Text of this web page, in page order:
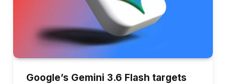
Google’s Gemini 3.6 Flash targets